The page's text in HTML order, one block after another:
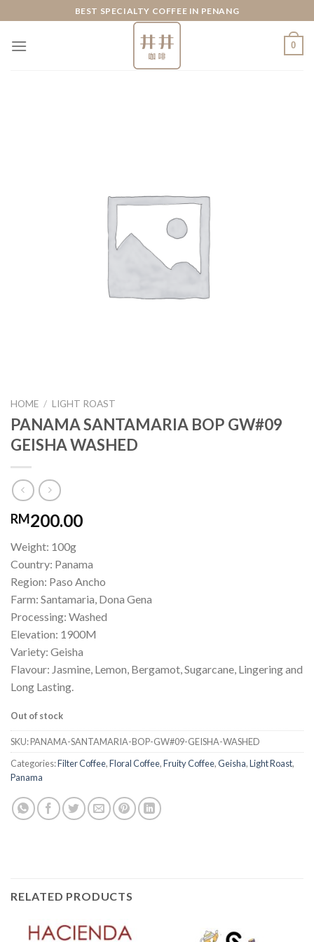
to
content
BEST SPECIALTY COFFEE IN PENANG
0
HOME / LIGHT ROAST
PANAMA SANTAMARIA BOP GW#09
GEISHA WASHED
RM200.00
Weight: 100g
Country: Panama
Region: Paso Ancho
Farm: Santamaria, Dona Gena
Processing: Washed
Elevation: 1900M
Variety: Geisha
Flavour: Jasmine, Lemon, Bergamot, Sugarcane, Lingering and
Long Lasting.
Out of stock
SKU:PANAMA-SANTAMARIA-BOP-GW#09-GEISHA-WASHED
Categories:Filter Coffee,Floral Coffee,Fruity Coffee,Geisha,Light Roast,
Panama
RELATED PRODUCTS